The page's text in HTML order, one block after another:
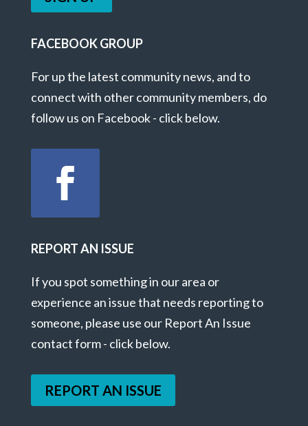
FACEBOOK GROUP
For up the latest community news, and to
connect with other community members, do
follow us on Facebook - click below.
REPORT AN ISSUE
If you spot something in our area or
experience an issue that needs reporting to
someone, please use our Report An Issue
contact form - click below.
REPORT AN ISSUE